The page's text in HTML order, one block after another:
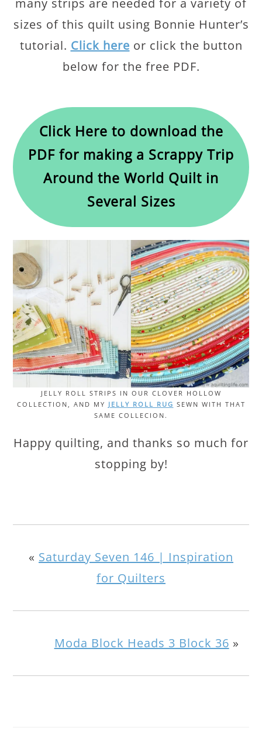
many strips are needed for a variety of
sizes of this quilt using Bonnie Hunter’s
tutorial. Click here or click the button
below for the free PDF.
Click Here to download the
PDF for making a Scrappy Trip
Around the World Quilt in
Several Sizes
JELLY ROLL STRIPS IN OUR CLOVER HOLLOW
COLLECTION, AND MY JELLY ROLL RUG SEWN WITH THAT
SAME COLLECION.
Happy quilting, and thanks so much for
stopping by!
« Saturday Seven 146 | Inspiration
for Quilters
Moda Block Heads 3 Block 36 »